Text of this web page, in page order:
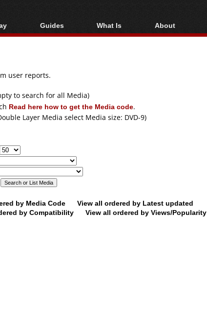
Region
Media
Guides
Video Streaming
Articles
Authoring
Capture
Converting
What Is
Blu-ray, UHD, AVCHD
About
About
user reports.
to search for all Media)
Read here how to get the Media code.
Layer Media select Media size: DVD-9)
by Media Code
View all ordered by Latest updated
by Compatibility View all ordered by Views/Popularity